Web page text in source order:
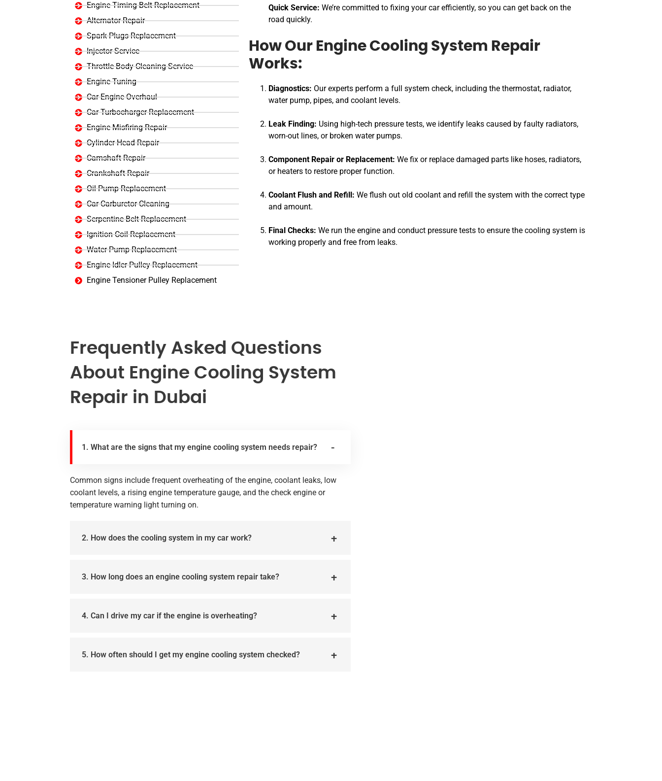
Engine Timing Belt Replacement
Alternator Repair
Spark Plugs Replacement
Injector Service
Throttle Body Cleaning Service
Engine Tuning
Car Engine Overhaul
Car Turbocharger Replacement
Engine Misfiring Repair
Cylinder Head Repair
Camshaft Repair
Crankshaft Repair
Oil Pump Replacement
Car Carburetor Cleaning
Serpentine Belt Replacement
Ignition Coil Replacement
Water Pump Replacement
Engine Idler Pulley Replacement
Engine Tensioner Pulley Replacement
Quick Service: We’re committed to fixing your car efficiently, so you can get back on the
road quickly.
How Our Engine Cooling System Repair
Works:
Diagnostics: Our experts perform a full system check, including the thermostat, radiator,
water pump, pipes, and coolant levels.
Leak Finding: Using high-tech pressure tests, we identify leaks caused by faulty radiators,
worn-out lines, or broken water pumps.
Component Repair or Replacement: We fix or replace damaged parts like hoses, radiators,
or heaters to restore proper function.
Coolant Flush and Refill: We flush out old coolant and refill the system with the correct type
and amount.
Final Checks: We run the engine and conduct pressure tests to ensure the cooling system is
working properly and free from leaks.
Frequently Asked Questions
About Engine Cooling System
Repair in Dubai
1. What are the signs that my engine cooling system needs repair?
Common signs include frequent overheating of the engine, coolant leaks, low
coolant levels, a rising engine temperature gauge, and the check engine or
temperature warning light turning on.
2. How does the cooling system in my car work?
3. How long does an engine cooling system repair take?
4. Can I drive my car if the engine is overheating?
5. How often should I get my engine cooling system checked?